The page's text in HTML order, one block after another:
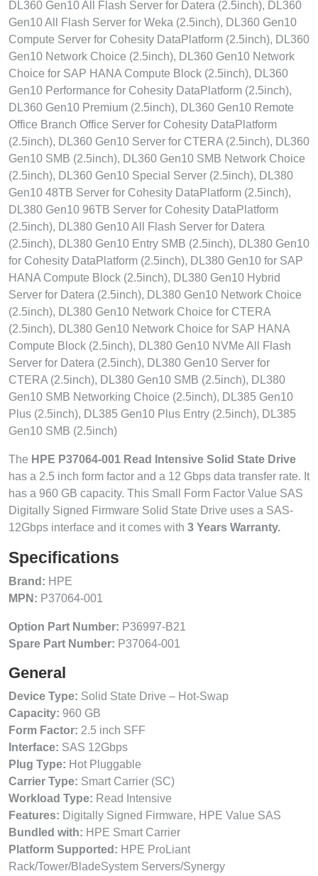
DL360 Gen10 All Flash Server for Datera (2.5inch), DL360
Gen10 All Flash Server for Weka (2.5inch), DL360 Gen10
Compute Server for Cohesity DataPlatform (2.5inch), DL360
Gen10 Network Choice (2.5inch), DL360 Gen10 Network
Choice for SAP HANA Compute Block (2.5inch), DL360
Gen10 Performance for Cohesity DataPlatform (2.5inch),
DL360 Gen10 Premium (2.5inch), DL360 Gen10 Remote
Office Branch Office Server for Cohesity DataPlatform
(2.5inch), DL360 Gen10 Server for CTERA (2.5inch), DL360
Gen10 SMB (2.5inch), DL360 Gen10 SMB Network Choice
(2.5inch), DL360 Gen10 Special Server (2.5inch), DL380
Gen10 48TB Server for Cohesity DataPlatform (2.5inch),
DL380 Gen10 96TB Server for Cohesity DataPlatform
(2.5inch), DL380 Gen10 All Flash Server for Datera
(2.5inch), DL380 Gen10 Entry SMB (2.5inch), DL380 Gen10
for Cohesity DataPlatform (2.5inch), DL380 Gen10 for SAP
HANA Compute Block (2.5inch), DL380 Gen10 Hybrid
Server for Datera (2.5inch), DL380 Gen10 Network Choice
(2.5inch), DL380 Gen10 Network Choice for CTERA
(2.5inch), DL380 Gen10 Network Choice for SAP HANA
Compute Block (2.5inch), DL380 Gen10 NVMe All Flash
Server for Datera (2.5inch), DL380 Gen10 Server for
CTERA (2.5inch), DL380 Gen10 SMB (2.5inch), DL380
Gen10 SMB Networking Choice (2.5inch), DL385 Gen10
Plus (2.5inch), DL385 Gen10 Plus Entry (2.5inch), DL385
Gen10 SMB (2.5inch)
The HPE P37064-001 Read Intensive Solid State Drive
has a 2.5 inch form factor and a 12 Gbps data transfer rate. It
has a 960 GB capacity. This Small Form Factor Value SAS
Digitally Signed Firmware Solid State Drive uses a SAS-
12Gbps interface and it comes with 3 Years Warranty.
Specifications
Brand: HPE
MPN: P37064-001
Option Part Number: P36997-B21
Spare Part Number: P37064-001
General
Device Type: Solid State Drive – Hot-Swap
Capacity: 960 GB
Form Factor: 2.5 inch SFF
Interface: SAS 12Gbps
Plug Type: Hot Pluggable
Carrier Type: Smart Carrier (SC)
Workload Type: Read Intensive
Features: Digitally Signed Firmware, HPE Value SAS
Bundled with: HPE Smart Carrier
Platform Supported: HPE ProLiant
Rack/Tower/BladeSystem Servers/Synergy